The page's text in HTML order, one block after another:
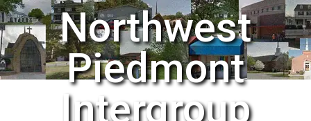
Northwest
Piedmont
Intergroup